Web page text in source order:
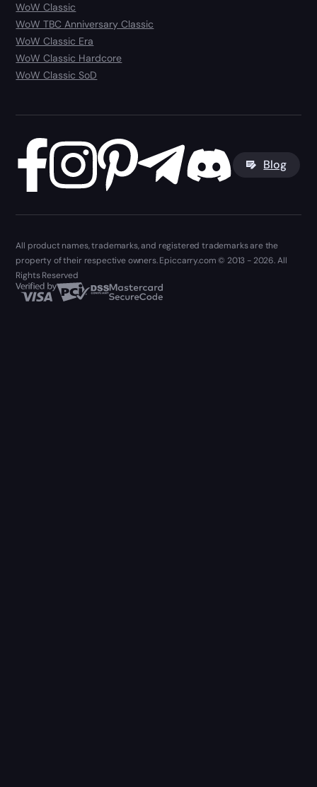
WoW Classic
WoW TBC Anniversary Classic
WoW Classic Era
WoW Classic Hardcore
WoW Classic SoD
Blog
All product names, trademarks, and registered trademarks are the
property of their respective owners. Epiccarry.com © 2013 - 2026. All
Rights Reserved